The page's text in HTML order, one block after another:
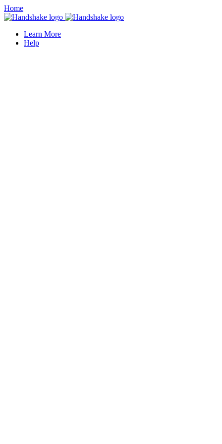
Home
Learn More
Help